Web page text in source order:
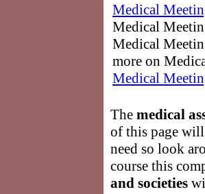
Medical
Medical
Medical
more on
Medical
The medical
of this page
need so look
course this
and societies